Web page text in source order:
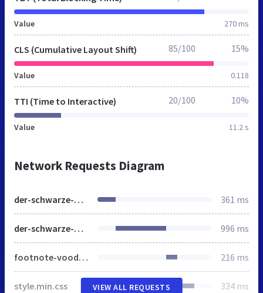
Value 270 ms
CLS (Cumulative Layout Shift)
Value 0.118
85/100 15%
TTI (Time to Interactive)
Value 11.2 s
20/100 10%
Network Requests Diagram
der-schwarze-planet.de 361 ms
der-schwarze-planet.de 996 ms
footnote-voodoo.css 216 ms
style.min.css 334 ms
VIEW ALL REQUESTS